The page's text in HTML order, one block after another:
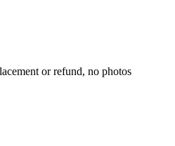
or refund, no photos